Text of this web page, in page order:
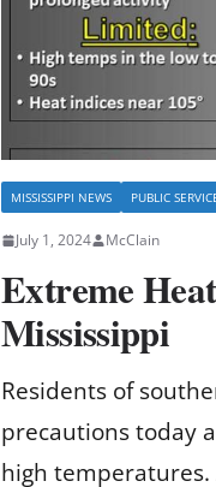
MISSISSIPPI NEWS PUBLIC
July 1, 2024 McClain
Extreme
Mississippi
Residents of
precautions today
high